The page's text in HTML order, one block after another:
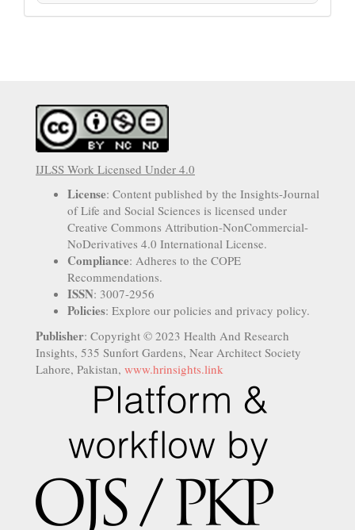
IJLSS Work Licensed Under 4.0
License: Content published by the Insights-Journal
of Life and Social Sciences is licensed under
Creative Commons Attribution-NonCommercial-
NoDerivatives 4.0 International License.
Compliance: Adheres to the COPE
Recommendations.
ISSN: 3007-2956
Policies: Explore our policies and privacy policy.
Publisher: Copyright © 2023 Health And Research
Insights, 535 Sunfort Gardens, Near Architect Society
Lahore, Pakistan, www.hrinsights.link